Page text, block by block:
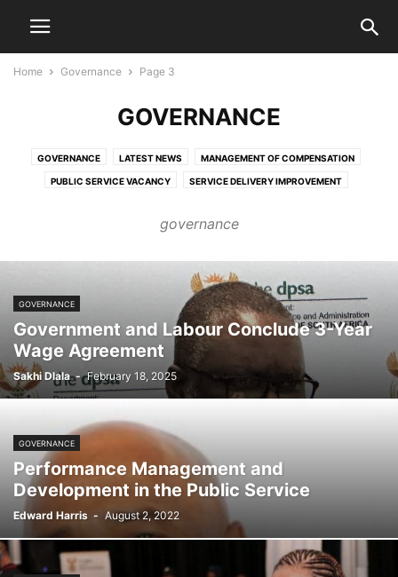
Home Governance Page 3
GOVERNANCE
GOVERNANCE LATEST NEWS MANAGEMENT OF COMPENSATION
PUBLIC SERVICE VACANCY SERVICE DELIVERY IMPROVEMENT
governance
GOVERNANCE
Government and Labour Conclude 3-Year
Wage Agreement
Sakhi Dlala - February 18, 2025
GOVERNANCE
Performance Management and
Development in the Public Service
Edward Harris - August 2, 2022